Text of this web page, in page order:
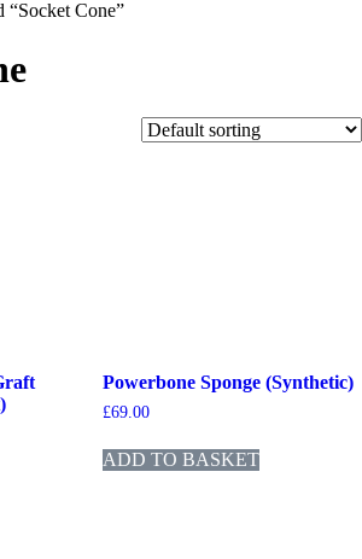
“Socket Cone”
Powerbone Sponge (Synthetic)
£69.00
ADD TO BASKET